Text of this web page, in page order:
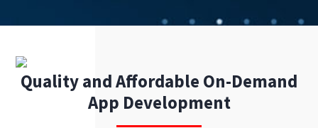
Quality and Affordable On-Demand
App Development